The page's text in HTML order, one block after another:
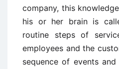
company, this
his or her brain is
routine steps of
employees and the
sequence of events